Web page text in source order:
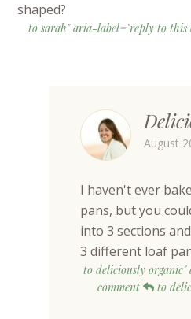
shaped?
to sarah" aria-label="reply to this
August
I haven't ever
pans, but you
into 3 sections
3 different loaf
to deliciously
comment
to